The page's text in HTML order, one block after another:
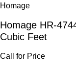
Homage HR-
Cubic Feet
Call for Price